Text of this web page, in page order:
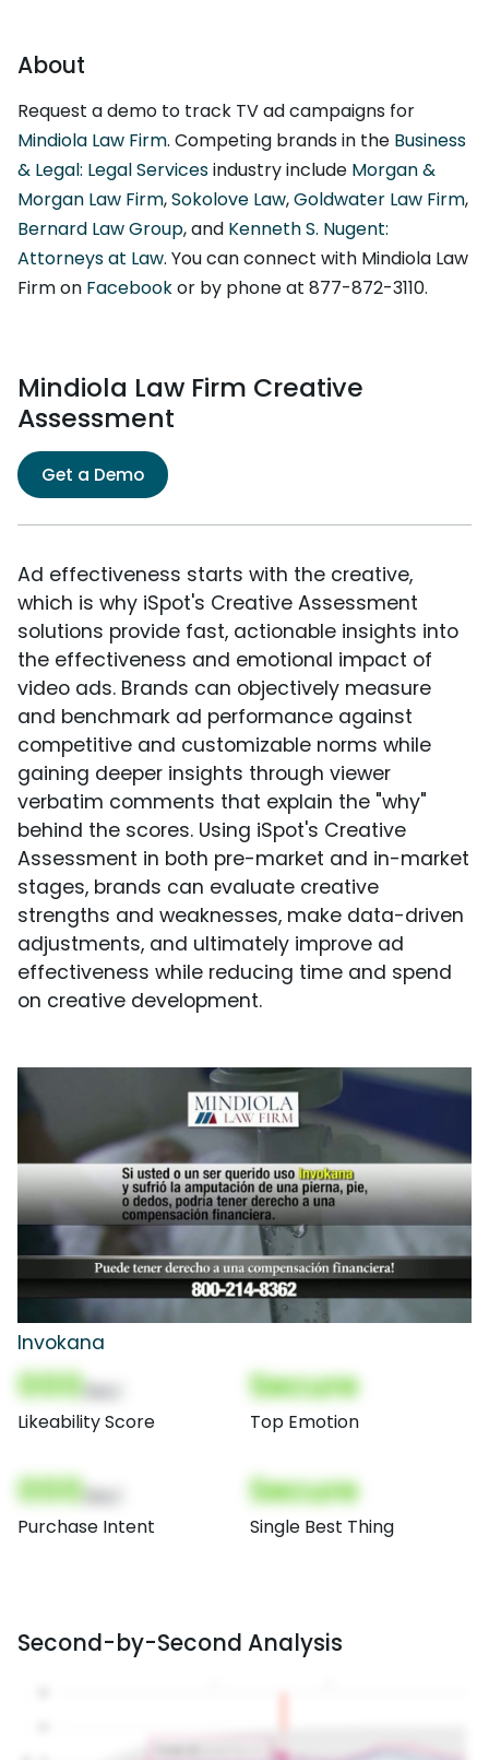
About
Request a demo to track TV ad campaigns for
Mindiola Law Firm. Competing brands in the Business
& Legal: Legal Servicesindustry include Morgan &
Morgan Law Firm,Sokolove Law,Goldwater Law Firm,
Bernard Law Group, and Kenneth S. Nugent:
Attorneys at Law. You can connect with Mindiola Law
Firm on Facebookor by phone at 877-872-3110.
Mindiola Law Firm Creative
Assessment
Get a Demo
Ad effectiveness starts with the creative,
which is why iSpot's Creative Assessment
solutions provide fast, actionable insights into
the effectiveness and emotional impact of
video ads. Brands can objectively measure
and benchmark ad performance against
competitive and customizable norms while
gaining deeper insights through viewer
verbatim comments that explain the "why"
behind the scores. Using iSpot's Creative
Assessment in both pre-market and in-market
stages, brands can evaluate creative
strengths and weaknesses, make data-driven
adjustments, and ultimately improve ad
effectiveness while reducing time and spend
on creative development.
Invokana
000
Likeability Score
Secure
Top Emotion
000
Purchase Intent
Secure
Single Best Thing
Second-by-Second Analysis